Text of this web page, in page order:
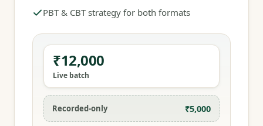
PBT & CBT strategy for both formats
₹12,000
Live batch
Recorded-only ₹5,000